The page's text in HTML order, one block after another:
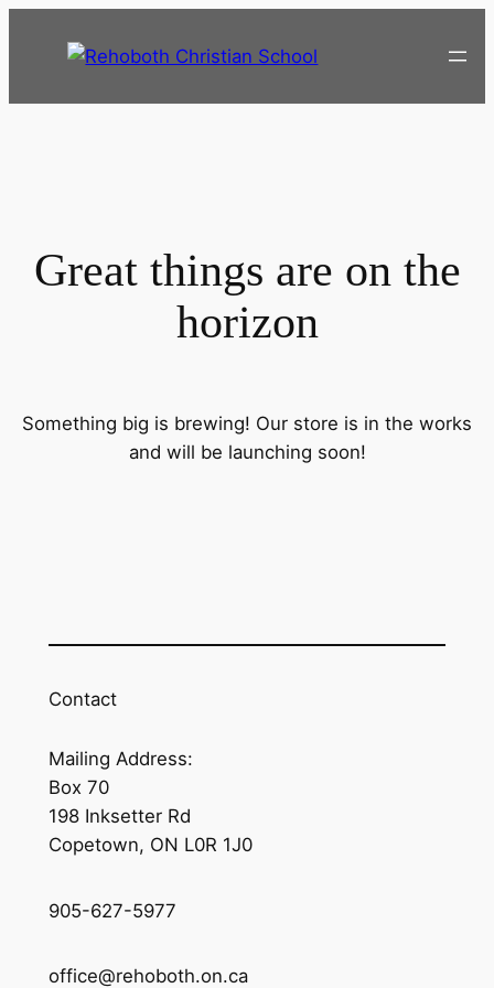
Great things are on the
horizon
Something big is brewing! Our store is in the works
and will be launching soon!
Contact
Mailing Address:
Box 70
198 Inksetter Rd
Copetown, ON L0R 1J0
905-627-5977
office@rehoboth.on.ca